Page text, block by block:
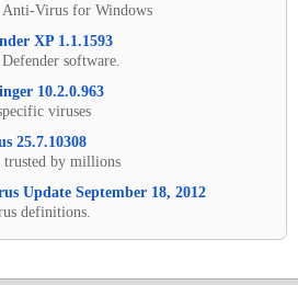
Anti-Virus for Windows
XP 1.1.1593
software.
10.2.0.963
viruses
25.7.10308
by millions
Update September 18, 2012
definitions.